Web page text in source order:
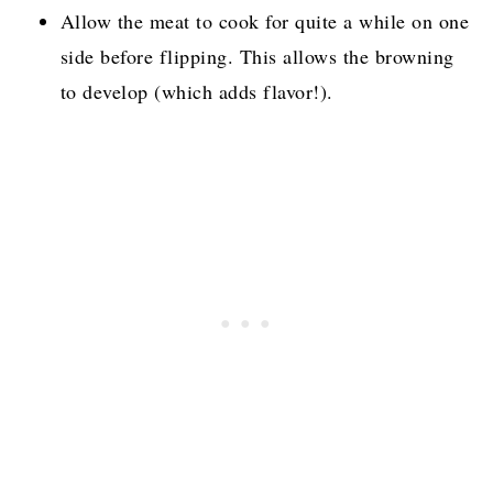
Allow the meat to cook for quite a while on one
side before flipping. This allows the browning
to develop (which adds flavor!).